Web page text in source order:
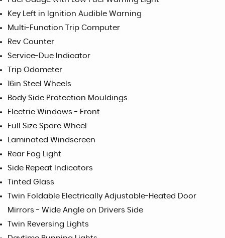
Key Left in Ignition Audible Warning
Multi-Function Trip Computer
Rev Counter
Service-Due Indicator
Trip Odometer
16in Steel Wheels
Body Side Protection Mouldings
Electric Windows - Front
Full Size Spare Wheel
Laminated Windscreen
Rear Fog Light
Side Repeat Indicators
Tinted Glass
Twin Foldable Electrically Adjustable-Heated Door
Mirrors - Wide Angle on Drivers Side
Twin Reversing Lights